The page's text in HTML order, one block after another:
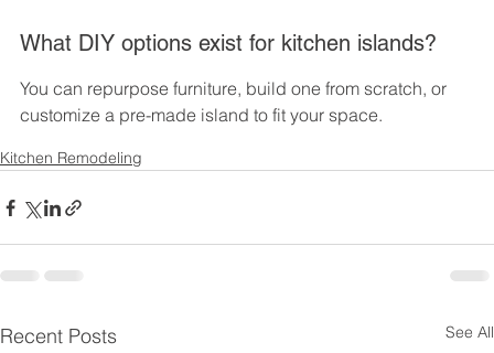
What DIY options exist for kitchen islands?
You can repurpose furniture, build one from scratch, or
customize a pre-made island to fit your space.
Kitchen Remodeling
Recent Posts See All